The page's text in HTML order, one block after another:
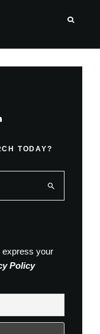
TODAY?
express your
Policy